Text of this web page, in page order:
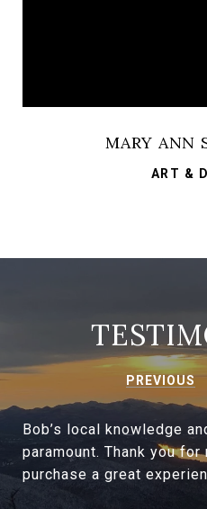
MARY ANN
ART &
PREVIOUS
Bob’s local knowledge
paramount. Thank you for
purchase a great